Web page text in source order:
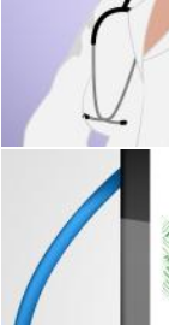
Boils
Stuart Miles